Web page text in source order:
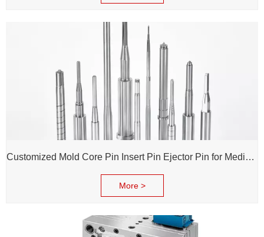
Customized Mold Core Pin Insert Pin Ejector Pin for Medical Injection Syringe
More >